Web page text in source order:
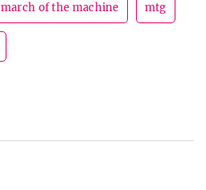
march of the machine mtg